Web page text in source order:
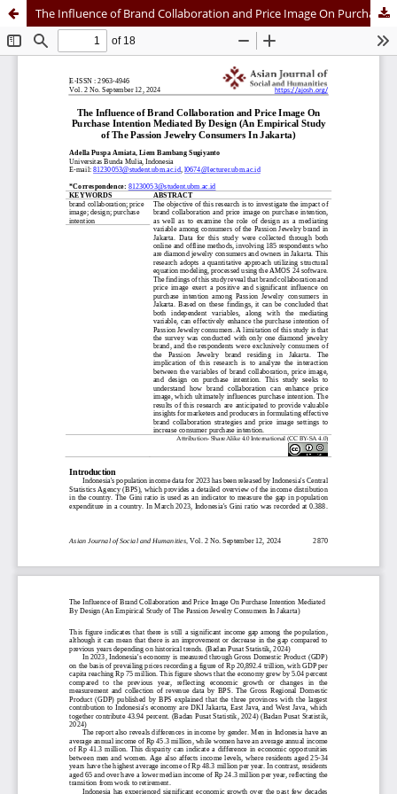
The Influence of Brand Collaboration and Price Image On Purchase Intention Mediated By Design (An Empirical Study of The Passion Jewelry Consumers In Jakarta)